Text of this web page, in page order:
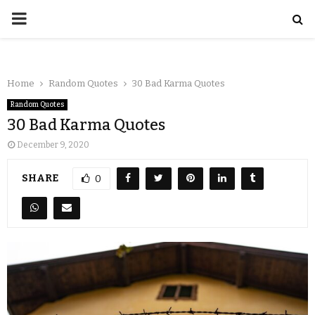
Home Random Quotes 30 Bad Karma Quotes
Random Quotes
30 Bad Karma Quotes
December 9, 2020
SHARE 0